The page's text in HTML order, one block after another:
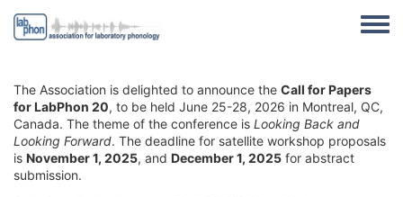
The Association is delighted to announce the Call for Papers
for LabPhon 20, to be held June 25-28, 2026 in Montreal, QC,
Canada. The theme of the conference is Looking Back and
Looking Forward. The deadline for satellite workshop proposals
is November 1, 2025, and December 1, 2025 for abstract
submission.